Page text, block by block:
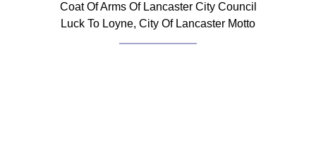
Coat Of Arms Of Lancaster City Council
Luck To Loyne, City Of Lancaster Motto